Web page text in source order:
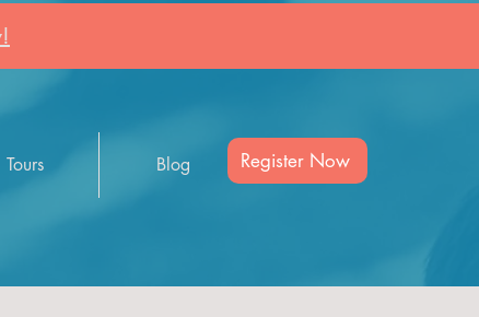
Tours Blog Register Now